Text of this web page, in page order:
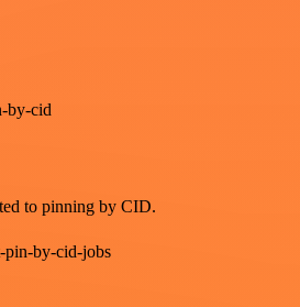
by-cid
to pinning by CID.
pin-by-cid-jobs